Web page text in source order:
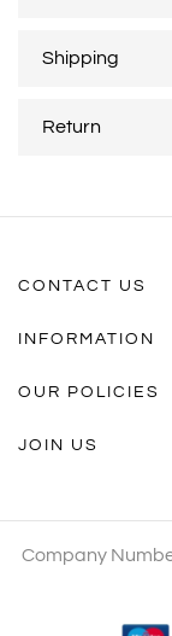
Shipping
Return
CONTACT US
INFORMATION
OUR POLICIES
JOIN US
Company